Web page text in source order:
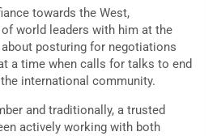
towards the West,
world leaders with him at the
posturing for negotiations
a time when calls for talks to end
international community.
and traditionally, a trusted
actively working with both